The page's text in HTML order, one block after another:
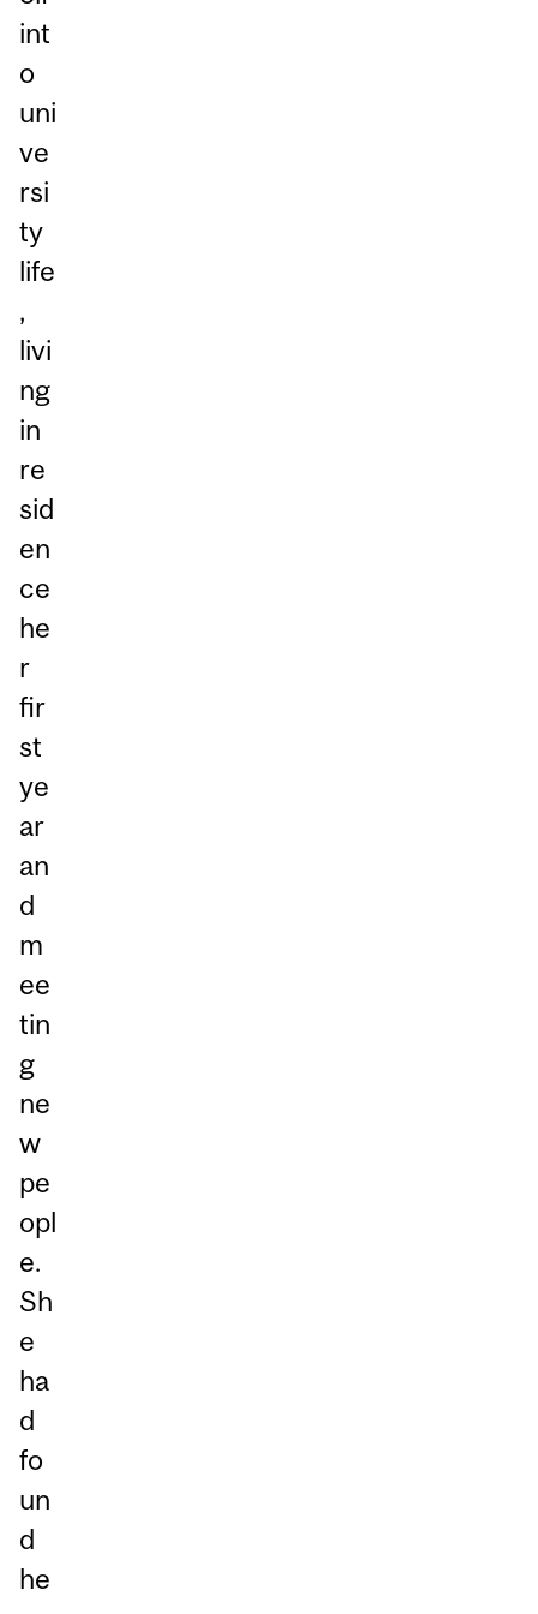
int
o
uni
ve
rsi
ty
life
,
livi
ng
in
re
sid
en
ce
he
r
fir
st
ye
ar
an
d
m
ee
tin
g
ne
w
pe
opl
e.
Sh
e
ha
d
fo
un
d
he